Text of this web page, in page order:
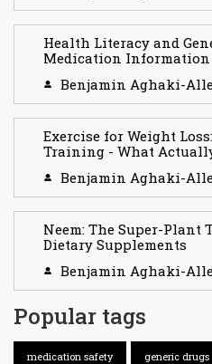
Health Literacy and
Medication Information
Benjamin Aghaki-
Exercise for Weight
Training - What
Benjamin Aghaki-
Neem: The Super-Plant
Dietary Supplements
Benjamin Aghaki-
Popular tags
medication safety generic drugs